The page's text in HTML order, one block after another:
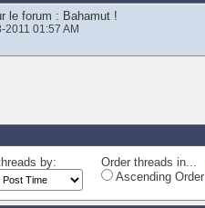
le forum : Bahamut !
2011 01:57 AM
by:
Order threads in...
Ascending Order